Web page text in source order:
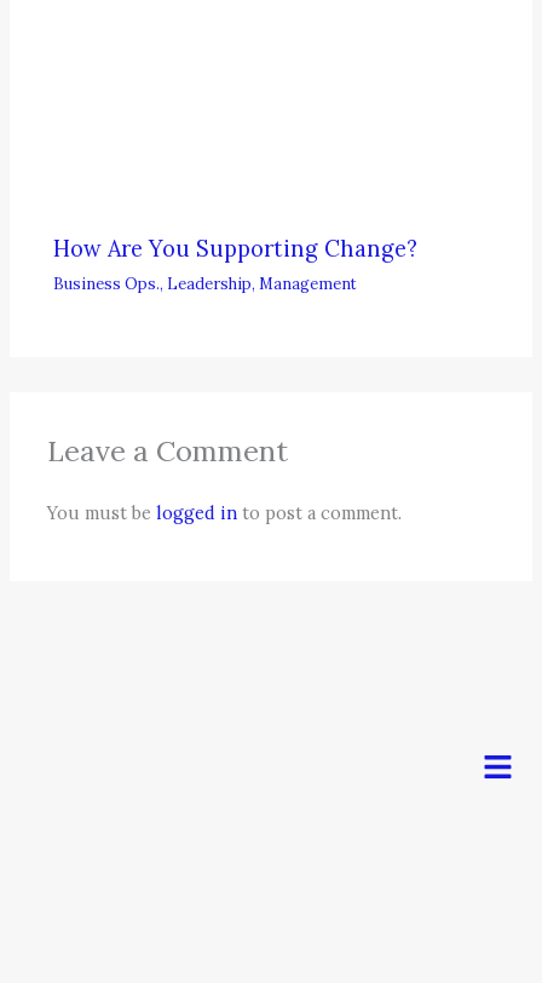
How Are You Supporting Change?
Business Ops., Leadership, Management
Leave a Comment
You must belogged in to post a comment.
Menu